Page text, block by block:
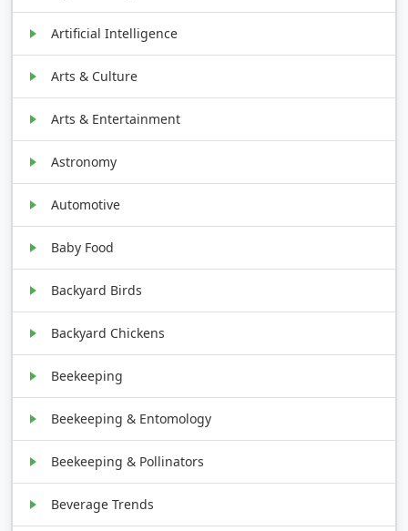
Artificial Intelligence
Arts & Culture
Arts & Entertainment
Astronomy
Automotive
Baby Food
Backyard Birds
Backyard Chickens
Beekeeping
Beekeeping & Entomology
Beekeeping & Pollinators
Beverage Trends